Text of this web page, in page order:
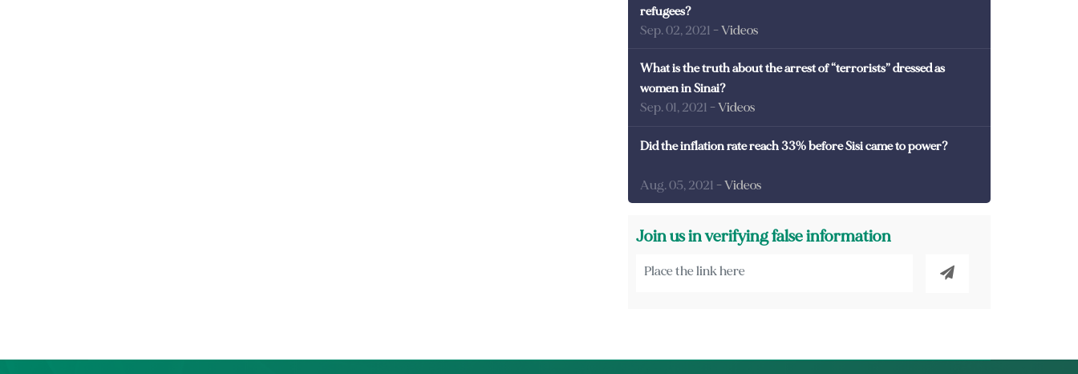
refugees?
Sep. 02, 2021 - Videos
What is the truth about the arrest of “terrorists” dressed as
women in Sinai?
Sep. 01, 2021 - Videos
Did the inflation rate reach 33% before Sisi came to power?
Aug. 05, 2021 - Videos
Join us in verifying false information